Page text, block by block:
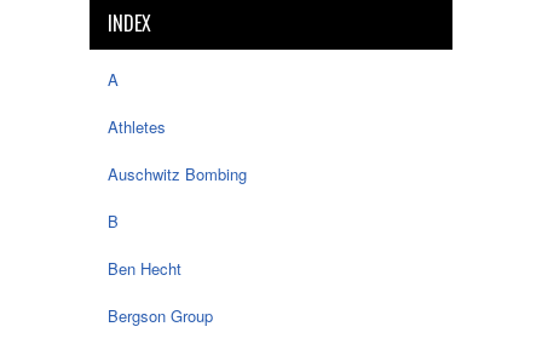
INDEX
A
Athletes
Auschwitz Bombing
B
Ben Hecht
Bergson Group